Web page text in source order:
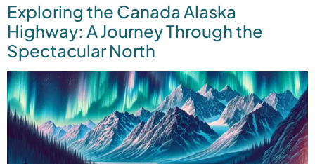
Exploring the Canada Alaska
Highway: A Journey Through the
Spectacular North